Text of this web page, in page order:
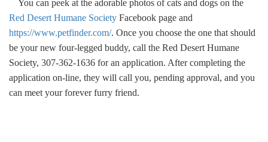
You can peek at the adorable photos of cats and dogs on the
Red Desert Humane Society Facebook page and
https://www.petfinder.com/. Once you choose the one that should
be your new four-legged buddy, call the Red Desert Humane
Society, 307-362-1636 for an application. After completing the
application on-line, they will call you, pending approval, and you
can meet your forever furry friend.